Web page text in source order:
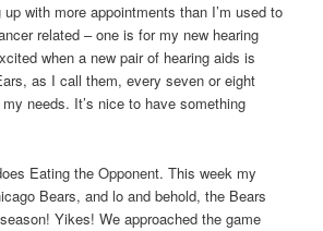
with more appointments than I’m used to
related – one is for my new hearing
when a new pair of hearing aids is
as I call them, every seven or eight
needs. It’s nice to have something
Eating the Opponent. This week my
Bears, and lo and behold, the Bears
Yikes! We approached the game